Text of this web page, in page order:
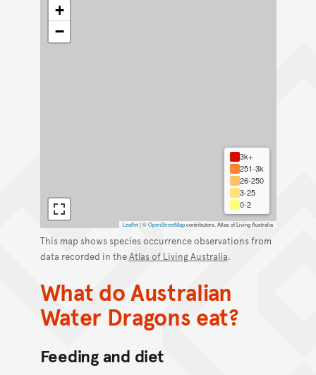
+
−
3k+
251-3k
26-250
3-25
0-2
Leaflet |©OpenStreetMapcontributors, Atlas of Living Australia
This map shows species occurrence observations from
data recorded in theAtlas of Living Australia.
What do Australian
Water Dragons eat?
Feeding and diet